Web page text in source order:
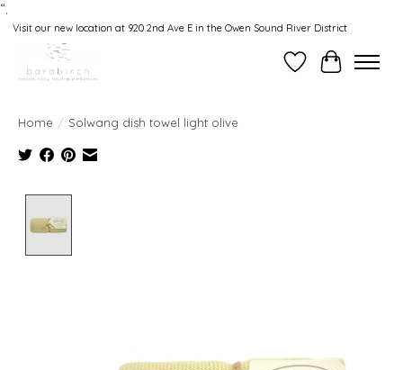
“.
Visit our new location at 920 2nd Ave E in the Owen Sound River District
WishlistCart
Home / Solwang dish towel light olive